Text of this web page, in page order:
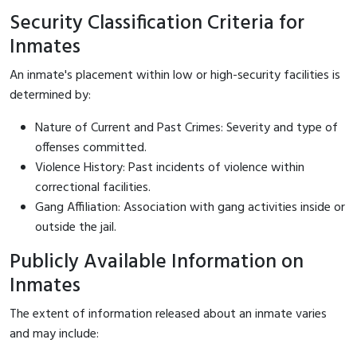
Security Classification Criteria for
Inmates
An inmate's placement within low or high-security facilities is
determined by:
Nature of Current and Past Crimes: Severity and type of
offenses committed.
Violence History: Past incidents of violence within
correctional facilities.
Gang Affiliation: Association with gang activities inside or
outside the jail.
Publicly Available Information on
Inmates
The extent of information released about an inmate varies
and may include: